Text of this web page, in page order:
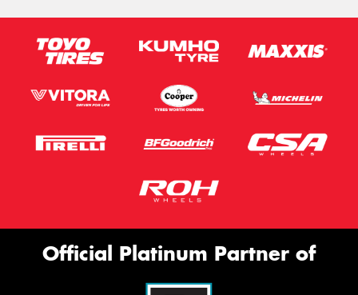
Official Platinum Partner of